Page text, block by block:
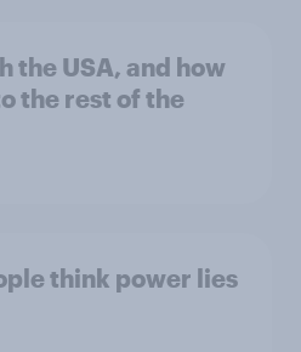
the USA, and how
the rest of the
think power lies